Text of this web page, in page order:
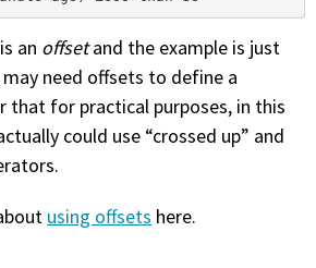
an offsetand the example is just
need offsets to define a
that for practical purposes, in this
could use “crossed up” and
using offsets here.